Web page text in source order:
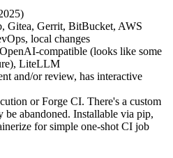
Gitea, Gerrit, BitBucket, AWS
local changes
compatible (looks like some
LiteLLM
and/or review, has interactive
or Forge CI. There's a custom
abandoned. Installable via pip,
for simple one-shot CI job